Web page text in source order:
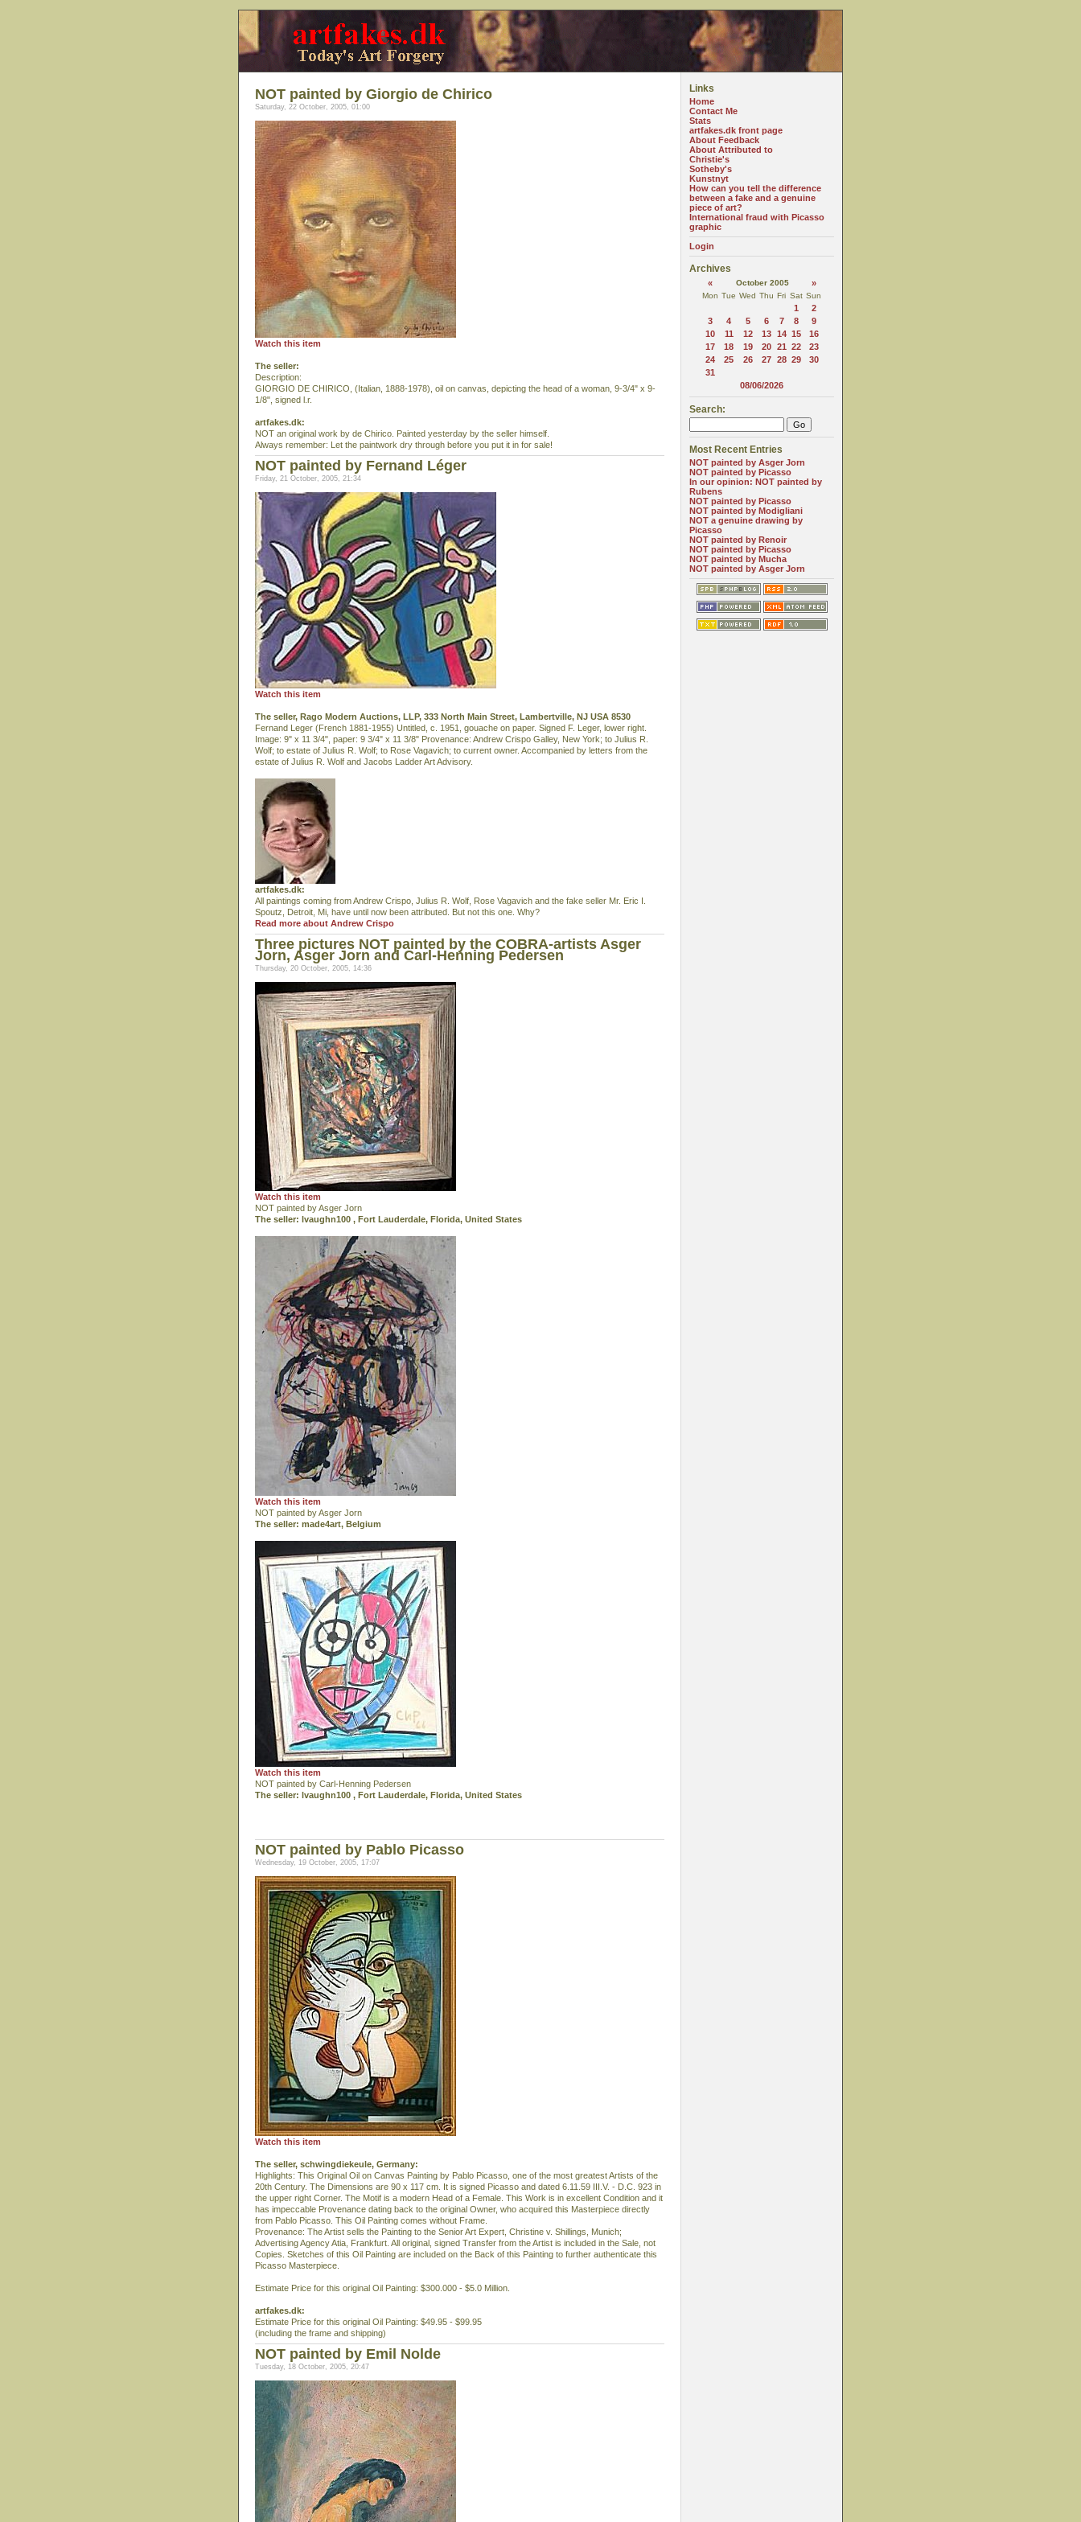
NOT painted by Giorgio de Chirico
Saturday, 22 October, 2005, 01:00
Watch this item
The seller:
Description:
GIORGIO DE CHIRICO, (Italian, 1888-1978), oil on canvas, depicting the head of a woman, 9-3/4" x 9-
1/8", signed l.r.
artfakes.dk:
NOT an original work by de Chirico. Painted yesterday by the seller himself.
Always remember: Let the paintwork dry through before you put it in for sale!
NOT painted by Fernand Léger
Friday, 21 October, 2005, 21:34
Watch this item
The seller, Rago Modern Auctions, LLP, 333 North Main Street, Lambertville, NJ USA 8530
Fernand Leger (French 1881-1955) Untitled, c. 1951, gouache on paper. Signed F. Leger, lower right.
Image: 9" x 11 3/4", paper: 9 3/4" x 11 3/8" Provenance: Andrew Crispo Galley, New York; to Julius R.
Wolf; to estate of Julius R. Wolf; to Rose Vagavich; to current owner. Accompanied by letters from the
estate of Julius R. Wolf and Jacobs Ladder Art Advisory.
artfakes.dk:
All paintings coming from Andrew Crispo, Julius R. Wolf, Rose Vagavich and the fake seller Mr. Eric I.
Spoutz, Detroit, Mi, have until now been attributed. But not this one. Why?
Read more about Andrew Crispo
Three pictures NOT painted by the COBRA-artists Asger
Jorn, Asger Jorn and Carl-Henning Pedersen
Thursday, 20 October, 2005, 14:36
Watch this item
NOT painted by Asger Jorn
The seller: lvaughn100 , Fort Lauderdale, Florida, United States
Watch this item
NOT painted by Asger Jorn
The seller: made4art, Belgium
Watch this item
NOT painted by Carl-Henning Pedersen
The seller: lvaughn100 , Fort Lauderdale, Florida, United States
NOT painted by Pablo Picasso
Wednesday, 19 October, 2005, 17:07
Watch this item
The seller, schwingdiekeule, Germany:
Highlights: This Original Oil on Canvas Painting by Pablo Picasso, one of the most greatest Artists of the
20th Century. The Dimensions are 90 x 117 cm. It is signed Picasso and dated 6.11.59 III.V. - D.C. 923 in
the upper right Corner. The Motif is a modern Head of a Female. This Work is in excellent Condition and it
has impeccable Provenance dating back to the original Owner, who acquired this Masterpiece directly
from Pablo Picasso. This Oil Painting comes without Frame.
Provenance: The Artist sells the Painting to the Senior Art Expert, Christine v. Shillings, Munich;
Advertising Agency Atia, Frankfurt. All original, signed Transfer from the Artist is included in the Sale, not
Copies. Sketches of this Oil Painting are included on the Back of this Painting to further authenticate this
Picasso Masterpiece.
Estimate Price for this original Oil Painting: $300.000 - $5.0 Million.
artfakes.dk:
Estimate Price for this original Oil Painting: $49.95 - $99.95
(including the frame and shipping)
NOT painted by Emil Nolde
Tuesday, 18 October, 2005, 20:47
Links
Home
Contact Me
Stats
artfakes.dk front page
About Feedback
About Attributed to
Christie's
Sotheby's
Kunstnyt
How can you tell the difference
between a fake and a genuine
piece of art?
International fraud with Picasso
graphic
Login
Archives
« October 2005 »
Mon Tue Wed Thu Fri Sat Sun
1
2
3
4 5 6 7 8
9
10
11 12 13 14 15
16
17
18 19 20 21 22
23
24
25 26 27 28 29
30
31
08/06/2026
Search:
Most Recent Entries
NOT painted by Asger Jorn
NOT painted by Picasso
In our opinion: NOT painted by
Rubens
NOT painted by Picasso
NOT painted by Modigliani
NOT a genuine drawing by
Picasso
NOT painted by Renoir
NOT painted by Picasso
NOT painted by Mucha
NOT painted by Asger Jorn